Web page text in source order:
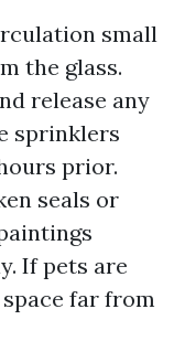
small
the glass.
release any
sprinklers
prior.
seals or
If pets are
far from